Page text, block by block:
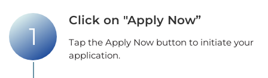
Click on "Apply Now”
Tap the Apply Now button to initiate your
application.